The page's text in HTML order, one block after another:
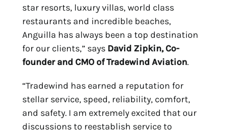
star resorts, luxury villas, world class
restaurants and incredible beaches,
Anguilla has always been a top destination
for our clients,” says David Zipkin, Co-
founder and CMO of Tradewind Aviation.
“Tradewind has earned a reputation for
stellar service, speed, reliability, comfort,
and safety. I am extremely excited that our
discussions to reestablish service to